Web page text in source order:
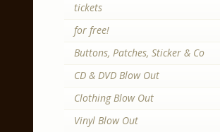
tickets
for free!
Buttons, Patches, Sticker & Co
CD & DVD Blow Out
Clothing Blow Out
Vinyl Blow Out